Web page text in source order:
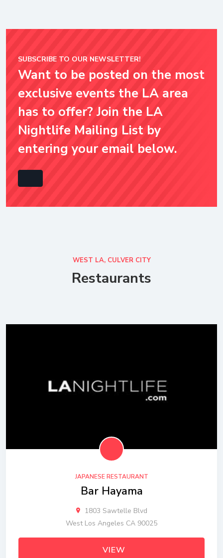
SUBSCRIBE TO OUR NEWSLETTER!
Want to be posted on the most
exclusive events the LA area
has to offer? Join the LA
Nightlife Mailing List by
entering your email below.
WEST LA, CULVER CITY
Restaurants
JAPANESE RESTAURANT
Bar Hayama
1803 Sawtelle Blvd
West Los Angeles CA 90025
VIEW